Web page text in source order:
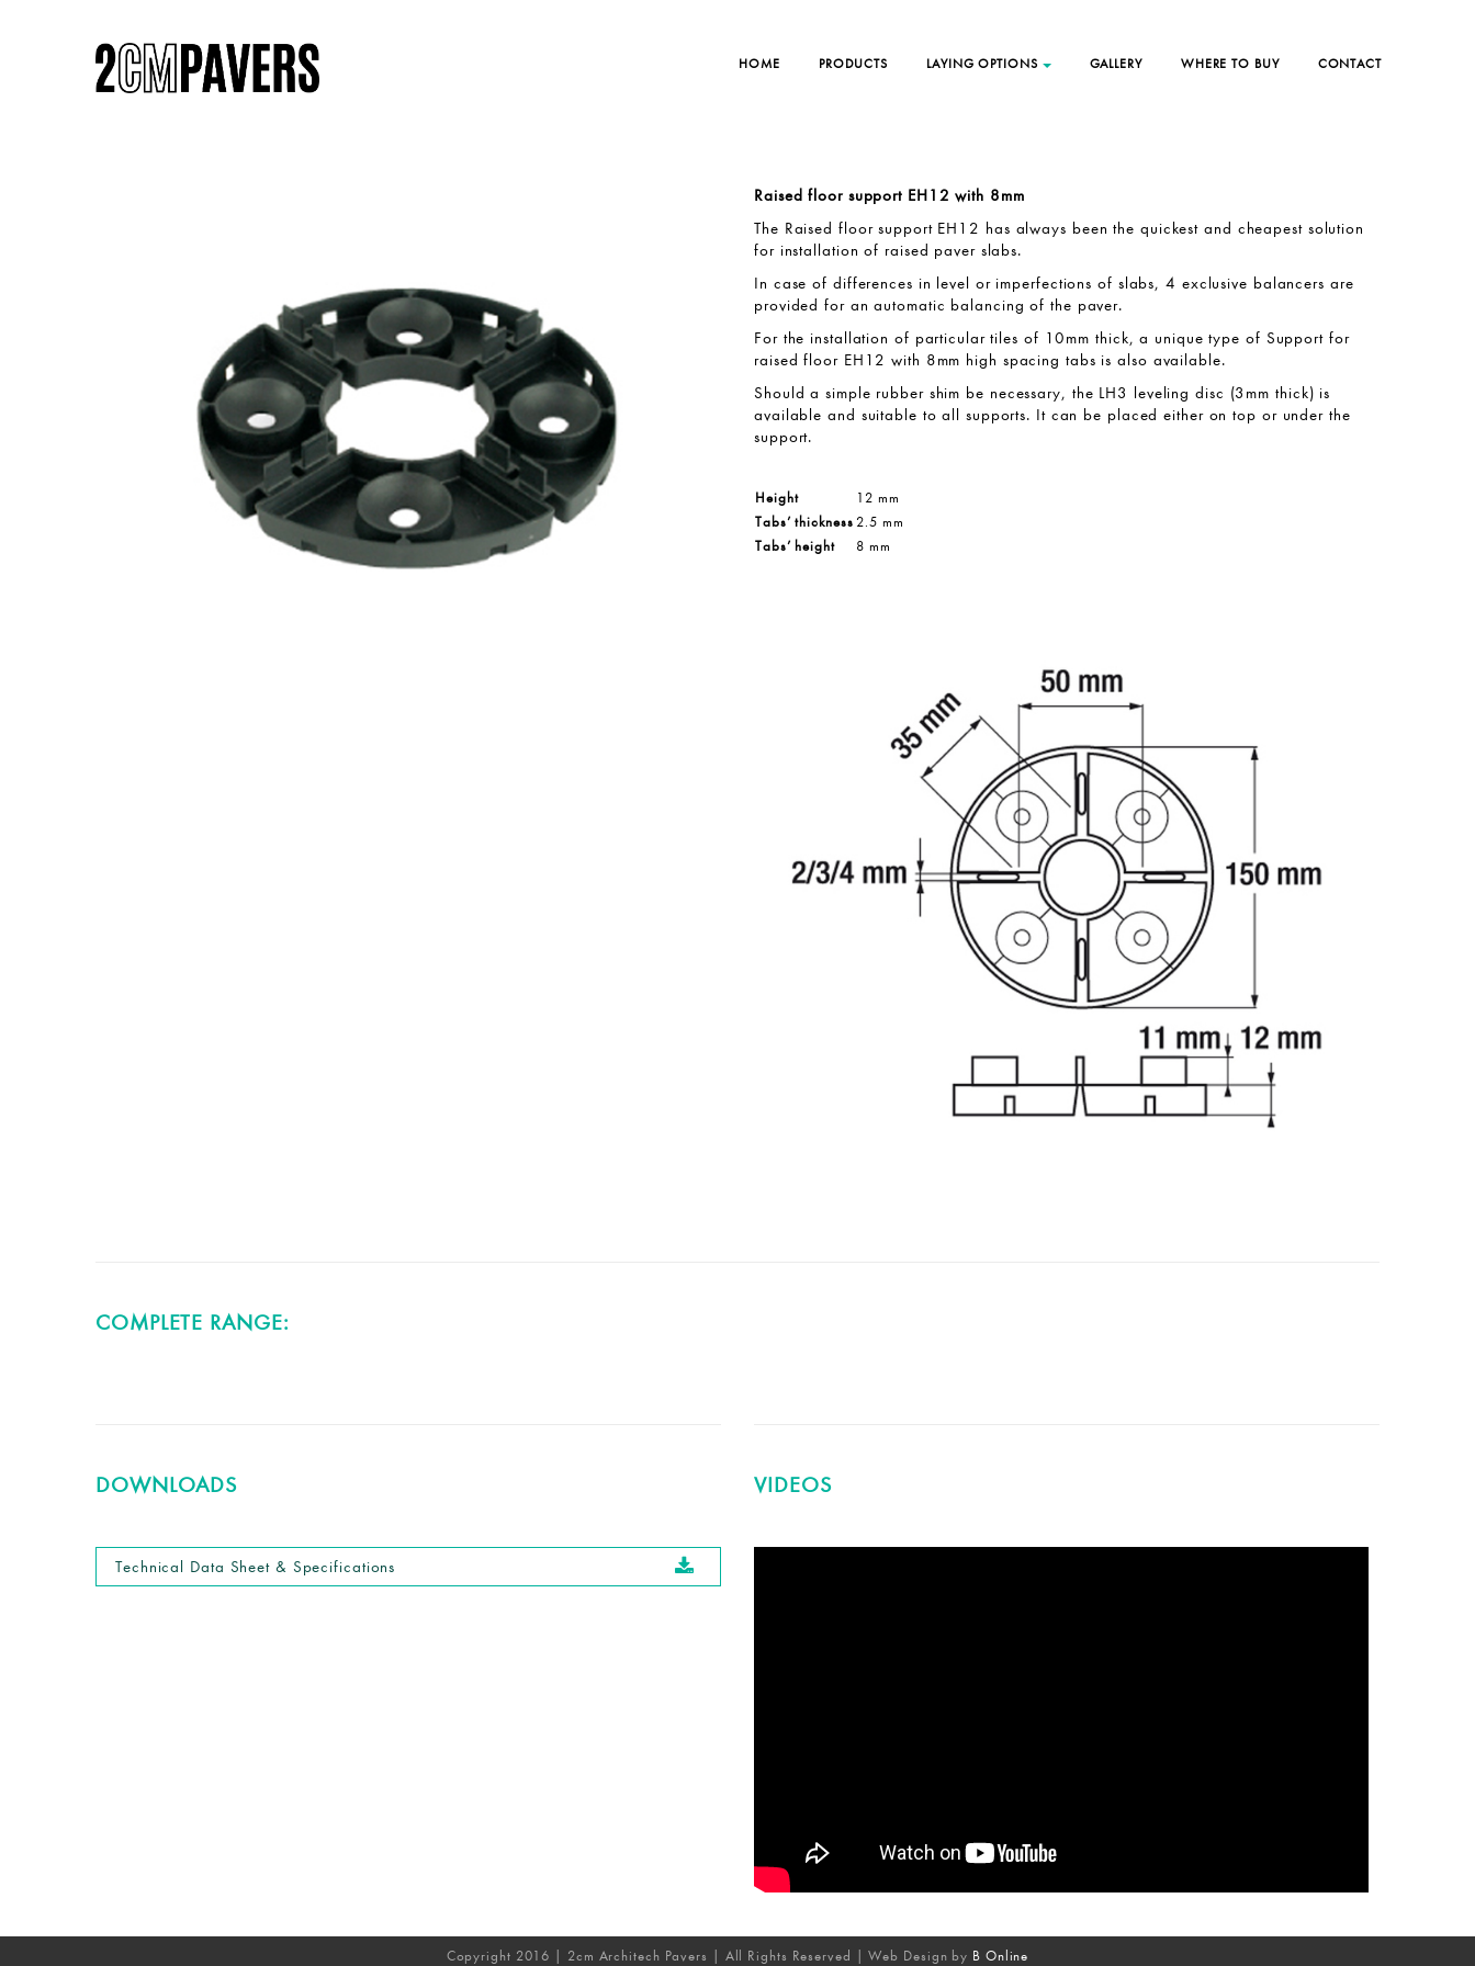
HOME PRODUCTS LAYING OPTIONS GALLERY WHERE TO BUY CONTACT
Raised floor support EH12 with 8mm
The Raised floor support EH12 has always been the quickest and cheapest solution
for installation of raised paver slabs.
In case of differences in level or imperfections of slabs, 4 exclusive balancers are
provided for an automatic balancing of the paver.
For the installation of particular tiles of 10mm thick, a unique type of Support for
raised floor EH12 with 8mm high spacing tabs is also available.
Should a simple rubber shim be necessary, the LH3 leveling disc (3mm thick) is
available and suitable to all supports. It can be placed either on top or under the
support.
Height
12 mm
Tabs’ thickness 2.5 mm
Tabs’ height
8 mm
COMPLETE RANGE:
DOWNLOADS
Technical Data Sheet & Specifications
VIDEOS
Copyright 2016 | 2cm Architech Pavers | All Rights Reserved | Web Design by B Online